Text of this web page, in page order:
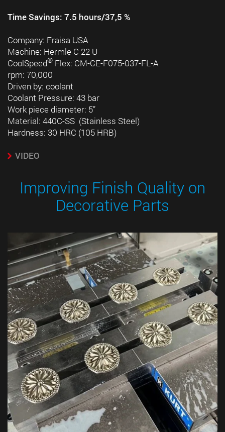
Time Savings: 7.5 hours/37,5 %
Company: Fraisa USA
Machine: Hermle C 22 U
CoolSpeed® Flex: CM-CE-F075-037-FL-A
rpm: 70,000
Driven by: coolant
Coolant Pressure: 43 bar
Work piece diameter: 5”
Material: 440C-SS (Stainless Steel)
Hardness: 30 HRC (105 HRB)
VIDEO
Improving Finish Quality on
Decorative Parts